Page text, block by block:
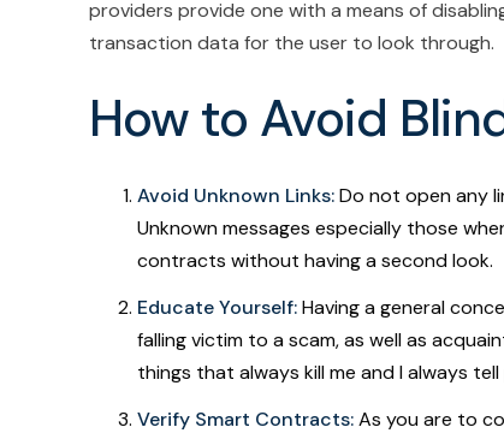
providers provide one with a means of
transaction data for the user to look through.
How to Avoid
Avoid Unknown Links:Do not open any
Unknown messages especially those
contracts without having a second look.
Educate Yourself:Having a general
falling victim to a scam, as well as
things that always kill me and I always
Verify Smart Contracts:As you are to